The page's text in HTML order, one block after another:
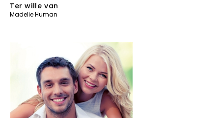
Ter wille van
Madelie Human